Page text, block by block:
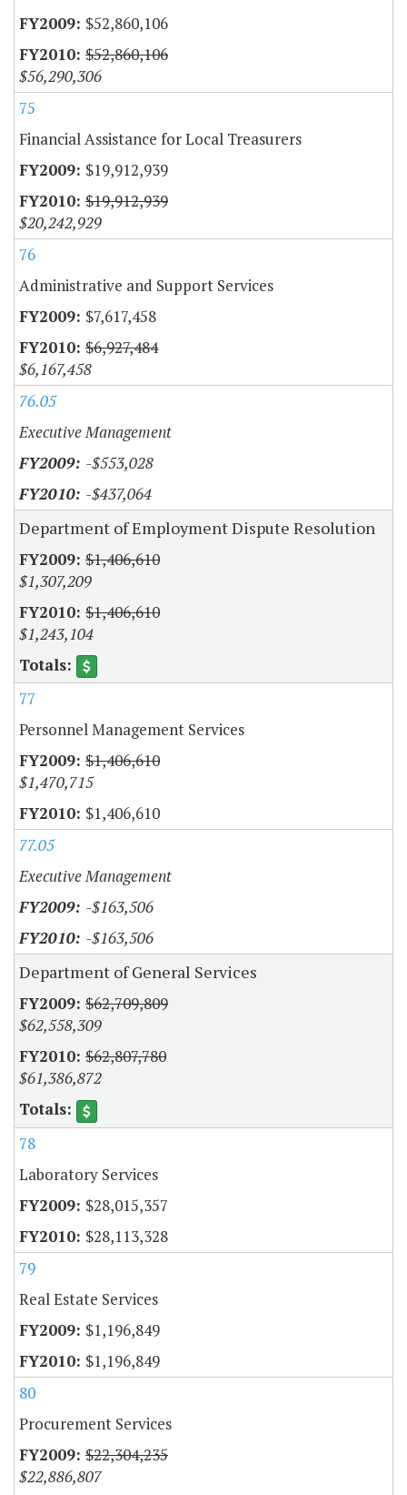
$52,860,106
$52,860,106
$56,290,306
75
Financial Assistance for Local Treasurers
$19,912,939
$19,912,939
$20,242,929
76
Administrative and Support Services
$7,617,458
$6,927,484
$6,167,458
76.05
Executive Management
-$553,028
-$437,064
Department of Employment Dispute Resolution
$1,406,610
$1,307,209
$1,406,610
$1,243,104
77
Personnel Management Services
$1,406,610
$1,470,715
$1,406,610
77.05
Executive Management
-$163,506
-$163,506
Department of General Services
$62,709,809
$62,558,309
$62,807,780
$61,386,872
78
Laboratory Services
$28,015,357
$28,113,328
79
Real Estate Services
$1,196,849
$1,196,849
80
Procurement Services
$22,304,235
$22,886,807